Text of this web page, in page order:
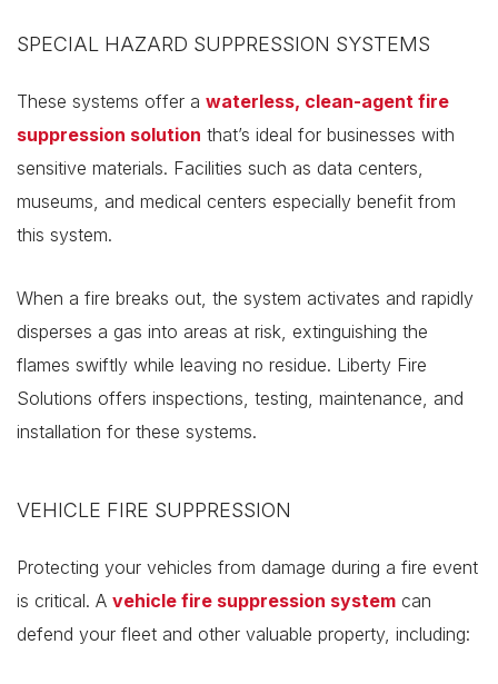
SPECIAL HAZARD SUPPRESSION SYSTEMS
These systems offer a waterless, clean-agent fire
suppression solution that’s ideal for businesses with
sensitive materials. Facilities such as data centers,
museums, and medical centers especially benefit from
this system.
When a fire breaks out, the system activates and rapidly
disperses a gas into areas at risk, extinguishing the
flames swiftly while leaving no residue. Liberty Fire
Solutions offers inspections, testing, maintenance, and
installation for these systems.
VEHICLE FIRE SUPPRESSION
Protecting your vehicles from damage during a fire event
is critical. A vehicle fire suppression system can
defend your fleet and other valuable property, including: